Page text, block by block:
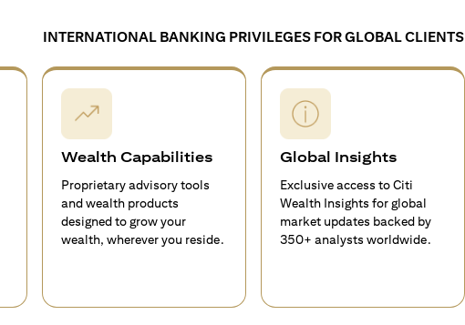
INTERNATIONAL BANKING PRIVILEGES FOR GLOBAL CLIENTS
Wealth Capabilities
Proprietary advisory tools
and wealth products
designed to grow your
wealth, wherever you reside.
Global Insights
Exclusive access to Citi
Wealth Insights for global
market updates backed by
350+ analysts worldwide.